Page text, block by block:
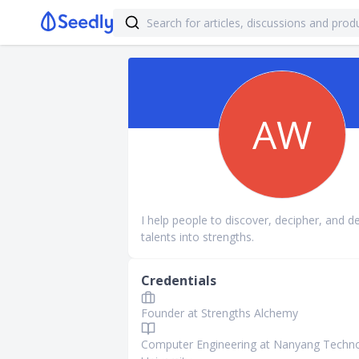
AW
I help people to discover, decipher, and
talents into strengths.
Credentials
Founder at Strengths Alchemy
Computer Engineering at Nanyang